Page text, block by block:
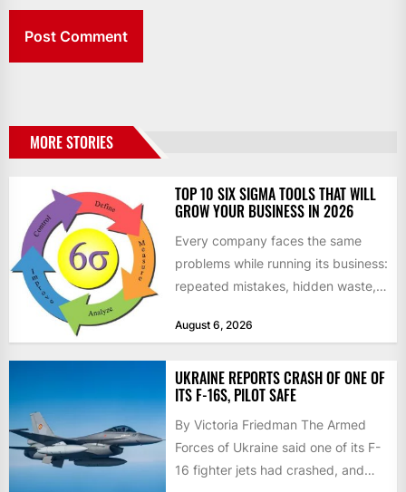
MORE STORIES
TOP 10 SIX SIGMA TOOLS THAT WILL
GROW YOUR BUSINESS IN 2026
Every company faces the same
problems while running its business:
repeated mistakes, hidden waste,
don’t deliver...
August 6, 2026
UKRAINE REPORTS CRASH OF ONE OF
ITS F-16S, PILOT SAFE
By Victoria Friedman The Armed
Forces of Ukraine said one of its F-
16 fighter jets had crashed, and